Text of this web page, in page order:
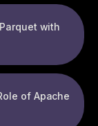
with
of Apache